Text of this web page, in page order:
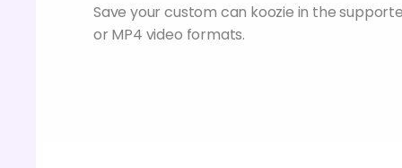
Save your custom can koozie in the
or MP4 video formats.